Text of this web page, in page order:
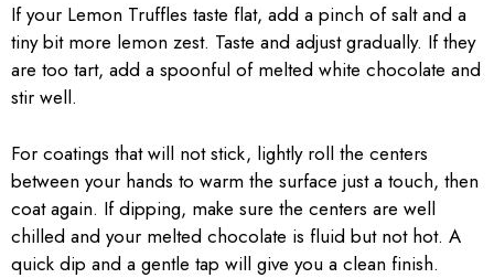
If your Lemon Truffles taste flat, add a pinch of salt and a
tiny bit more lemon zest. Taste and adjust gradually. If they
are too tart, add a spoonful of melted white chocolate and
stir well.
For coatings that will not stick, lightly roll the centers
between your hands to warm the surface just a touch, then
coat again. If dipping, make sure the centers are well
chilled and your melted chocolate is fluid but not hot. A
quick dip and a gentle tap will give you a clean finish.